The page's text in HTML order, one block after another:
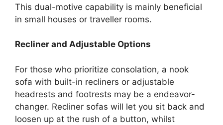
This dual-motive capability is mainly beneficial
in small houses or traveller rooms.
Recliner and Adjustable Options
For those who prioritize consolation, a nook
sofa with built-in recliners or adjustable
headrests and footrests may be a endeavor-
changer. Recliner sofas will let you sit back and
loosen up at the rush of a button, whilst